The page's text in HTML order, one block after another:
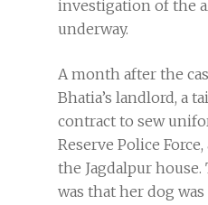
investigation of the
underway.
A month after the
Bhatia’s landlord, a
contract to sew
Reserve Police
the Jagdalpur
was that her dog